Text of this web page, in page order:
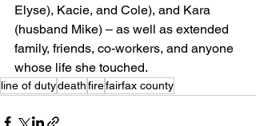
Elyse), Kacie, and Cole), and Kara
(husband Mike) – as well as extended
family, friends, co-workers, and anyone
whose life she touched.
line of dutydeathfirefairfax county